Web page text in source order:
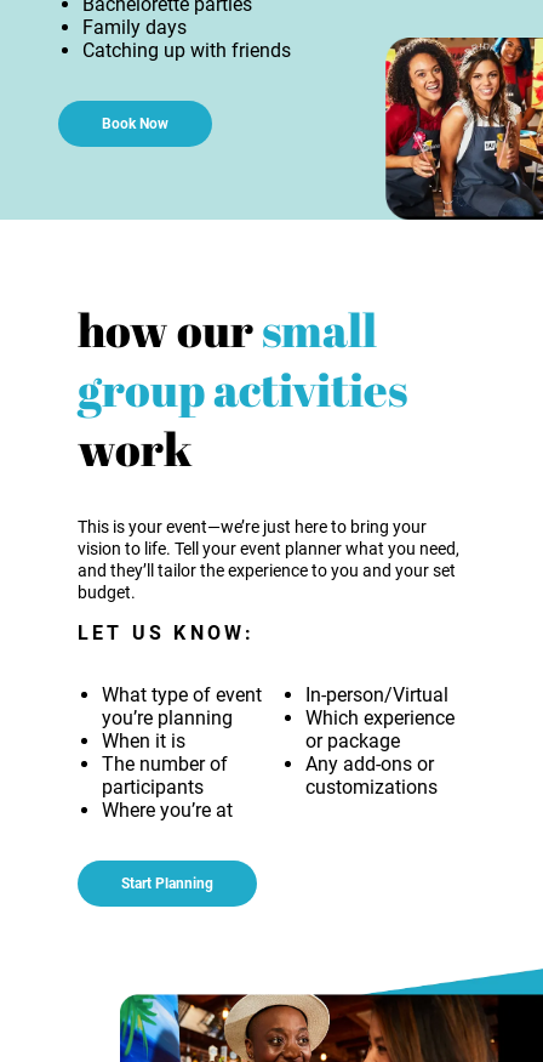
Family days
Catching up with friends
Book Now
how oursmall
group activities
work
This is your event—we’re just here to bring your
vision to life. Tell your event planner what you need,
and they’ll tailor the experience to you and your set
budget.
LET US KNOW:
What type of event
you’re planning
When it is
The number of
participants
Where you’re at
In-person/Virtual
Which experience
or package
Any add-ons or
customizations
Start Planning